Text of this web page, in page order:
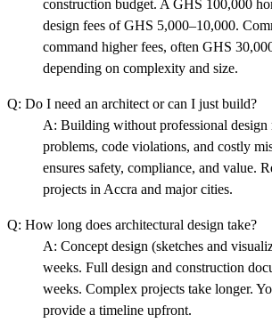
construction budget. A GHS 100,000
design fees of GHS 5,000–10,000.
command higher fees, often GHS
depending on complexity and size.
Q: Do I need an architect or can I just build?
A: Building without professional design
problems, code violations, and costly
ensures safety, compliance, and value.
projects in Accra and major cities.
Q: How long does architectural design take?
A: Concept design (sketches and
weeks. Full design and construction
weeks. Complex projects take longer.
provide a timeline upfront.